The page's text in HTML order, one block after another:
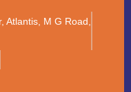
Atlantis, M G Road,